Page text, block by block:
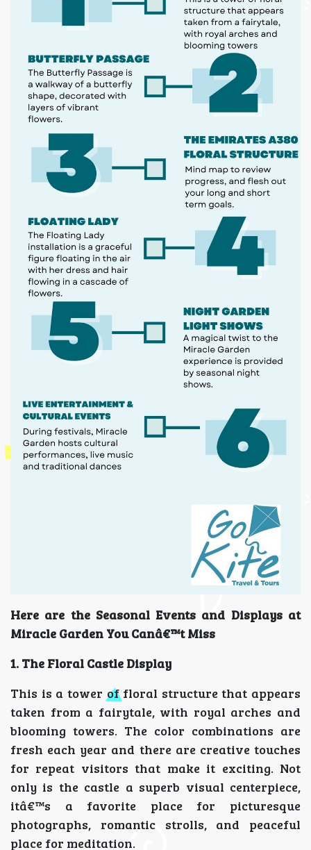
Here are the Seasonal Events and Displays at
Miracle Garden You Canâ€™t Miss
1. The Floral Castle Display
This is a tower of floral structure that appears
taken from a fairytale, with royal arches and
blooming towers. The color combinations are
fresh each year and there are creative touches
for repeat visitors that make it exciting. Not
only is the castle a superb visual centerpiece,
itâ€™s a favorite place for picturesque
photographs, romantic strolls, and peaceful
place for meditation.